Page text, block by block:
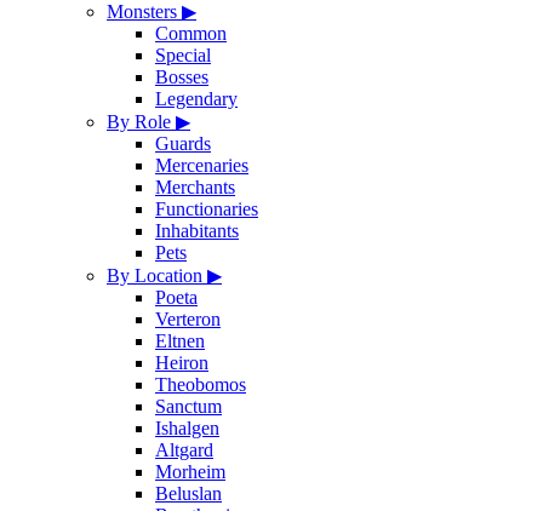
Monsters ▶
Common
Special
Bosses
Legendary
By Role ▶
Guards
Mercenaries
Merchants
Functionaries
Inhabitants
Pets
By Location ▶
Poeta
Verteron
Eltnen
Heiron
Theobomos
Sanctum
Ishalgen
Altgard
Morheim
Beluslan